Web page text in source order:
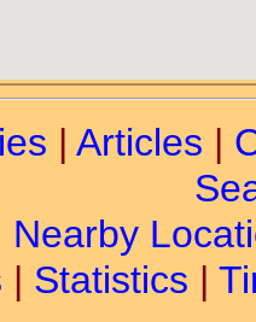
| Articles |
Nearby
| Statistics |